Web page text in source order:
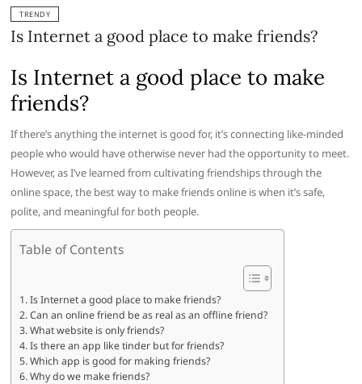
TRENDY
Is Internet a good place to make friends?
Is Internet a good place to make
friends?
If there’s anything the internet is good for, it’s connecting like-minded
people who would have otherwise never had the opportunity to meet.
However, as I’ve learned from cultivating friendships through the
online space, the best way to make friends online is when it’s safe,
polite, and meaningful for both people.
Table of Contents
Is Internet a good place to make friends?
Can an online friend be as real as an offline friend?
What website is only friends?
Is there an app like tinder but for friends?
Which app is good for making friends?
Why do we make friends?